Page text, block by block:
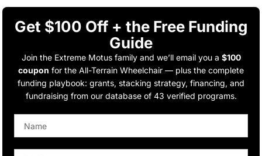
Get $100 Off + the Free Funding
Guide
Join the Extreme Motus family and we’ll email you a $100
coupon for the All-Terrain Wheelchair — plus the complete
funding playbook: grants, stacking strategy, financing, and
fundraising from our database of 43 verified programs.